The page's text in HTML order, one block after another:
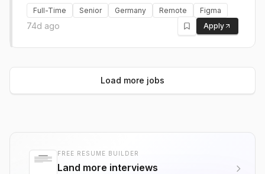
Full-Time Senior Germany Remote Figma
74d ago Apply
Load more jobs
FREE RESUME BUILDER
Land more interviews